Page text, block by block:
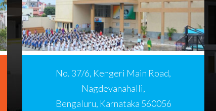
No. 37/6, Kengeri Main Road,
Nagdevanahalli,
Bengaluru, Karnataka 560056